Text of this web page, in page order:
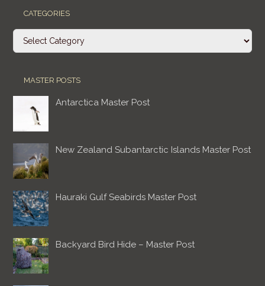
CATEGORIES
Categories
MASTER POSTS
Antarctica Master Post
New Zealand Subantarctic Islands Master Post
Hauraki Gulf Seabirds Master Post
Backyard Bird Hide – Master Post